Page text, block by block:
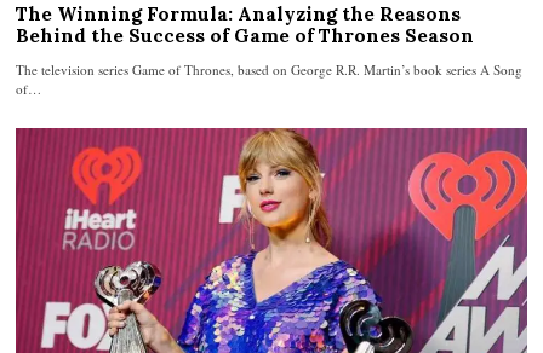
The Winning Formula: Analyzing the Reasons
Behind the Success of Game of Thrones Season
The television series Game of Thrones, based on George R.R. Martin’s book series A Song
of…